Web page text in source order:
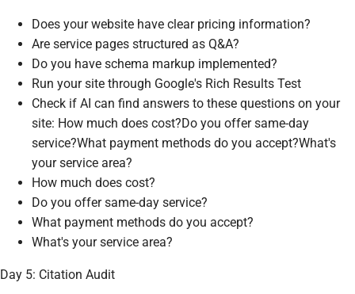
Does your website have clear pricing information?
Are service pages structured as Q&A?
Do you have schema markup implemented?
Run your site through Google's Rich Results Test
Check if AI can find answers to these questions on your
site: How much does cost?Do you offer same-day
service?What payment methods do you accept?What's
your service area?
How much does cost?
Do you offer same-day service?
What payment methods do you accept?
What's your service area?
Day 5: Citation Audit